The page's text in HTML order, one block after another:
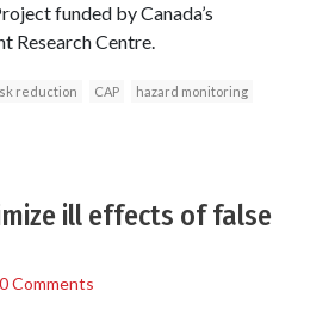
funded by Canada’s
Research Centre.
reduction CAP hazard monitoring
ill effects of false
0 Comments